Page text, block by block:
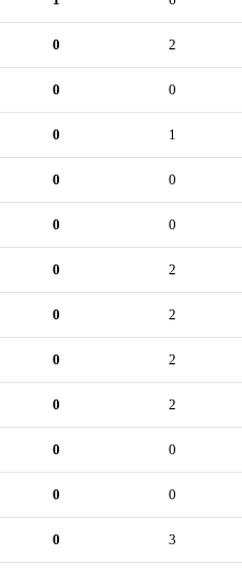
0 2
0 0
0 1
0 0
0 0
0 2
0 2
0 2
0 2
0 0
0 0
0 3